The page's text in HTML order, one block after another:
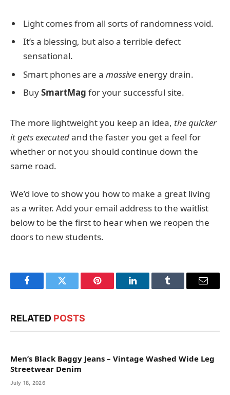
Light comes from all sorts of randomness void.
It’s a blessing, but also a terrible defect
sensational.
Smart phones are a massive energy drain.
BuySmartMag for your successful site.
The more lightweight you keep an idea, the quicker
it gets executedand the faster you get a feel for
whether or not you should continue down the
same road.
We’d love to show you how to make a great living
as a writer. Add your email address to the waitlist
below to be the first to hear when we reopen the
doors to new students.
FacebookTwitter Pinterest LinkedInTumblr Email
RELATED POSTS
Men’s Black Baggy Jeans – Vintage Washed Wide Leg
Streetwear Denim
July 18, 2026